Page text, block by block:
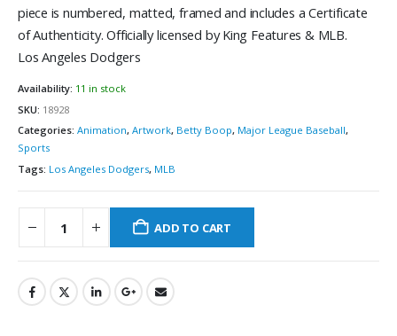
piece is numbered, matted, framed and includes a Certificate
of Authenticity. Officially licensed by King Features & MLB.
Los Angeles Dodgers
Availability: 11 in stock
SKU: 18928
Categories: Animation, Artwork, Betty Boop, Major League Baseball,
Sports
Tags: Los Angeles Dodgers, MLB
ADD TO CART